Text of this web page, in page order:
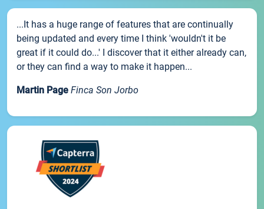
...It has a huge range of features that are continually
being updated and every time I think 'wouldn't it be
great if it could do...' I discover that it either already can,
or they can find a way to make it happen...
Martin Page Finca Son Jorbo